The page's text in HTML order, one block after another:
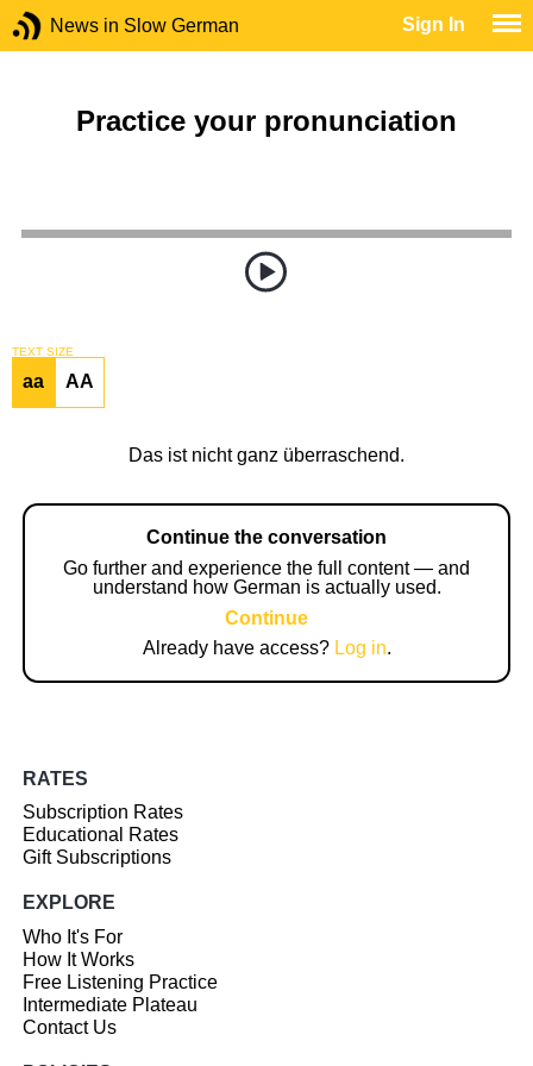
News in Slow German Sign In
Practice your pronunciation
TEXT SIZE
aa AA
Das ist nicht ganz überraschend.
Continue the conversation
Go further and experience the full content — and
understand how German is actually used.
Continue
Already have access? Log in.
RATES
Subscription Rates
Educational Rates
Gift Subscriptions
EXPLORE
Who It's For
How It Works
Free Listening Practice
Intermediate Plateau
Contact Us